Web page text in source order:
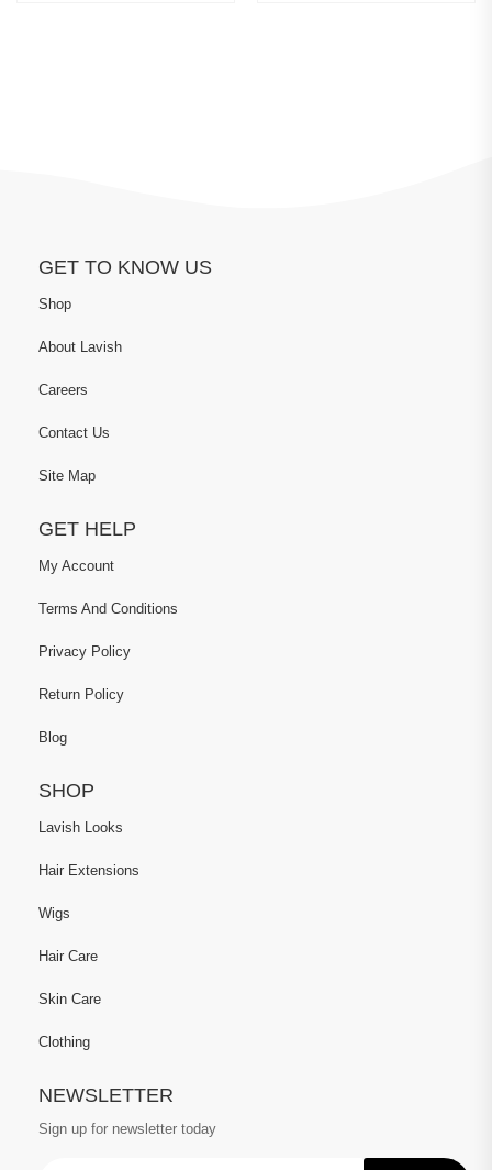
GET TO KNOW US
Shop
About Lavish
Careers
Contact Us
Site Map
GET HELP
My Account
Terms And Conditions
Privacy Policy
Return Policy
Blog
SHOP
Lavish Looks
Hair Extensions
Wigs
Hair Care
Skin Care
Clothing
NEWSLETTER
Sign up for newsletter today